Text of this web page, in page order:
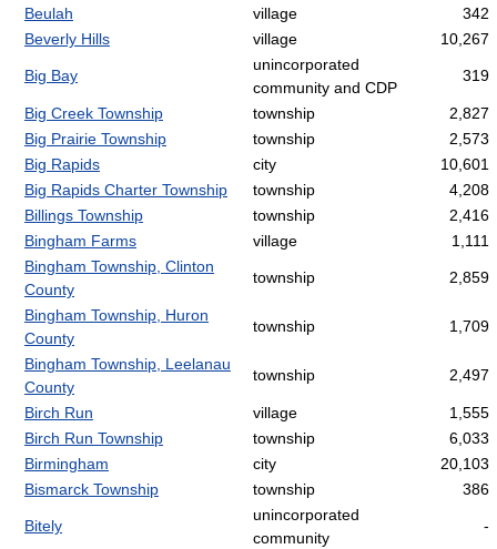
Beulah
village
342
Beverly Hills
village 10,267
Big Bay
unincorporated
community and CDP
319
Big Creek Township township
2,827
Big Prairie Township
township
2,573
Big Rapids
city
10,601
Big Rapids Charter Township
township
4,208
Billings Township
township
2,416
Bingham Farms
village
1,111
Bingham Township, Clinton
County
township 2,859
Bingham Township, Huron
County
township 1,709
Bingham Township, Leelanau
County
township 2,497
Birch Run village
1,555
Birch Run Township
township
6,033
Birmingham
city
20,103
Bismarck Township
township 386
Bitely
unincorporated
community
-